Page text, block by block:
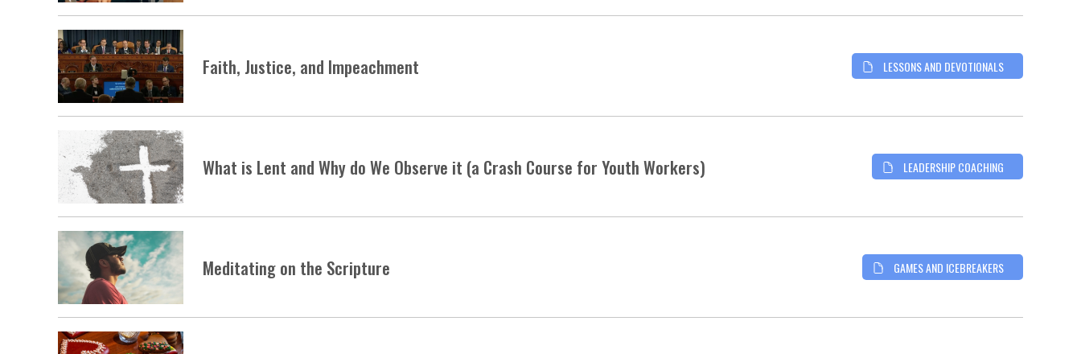
Faith, Justice, and Impeachment LESSONS AND DEVOTIONALS
What is Lent and Why do We Observe it (a Crash Course for Youth Workers) LEADERSHIP COACHING
Meditating on the Scripture GAMES AND ICEBREAKERS